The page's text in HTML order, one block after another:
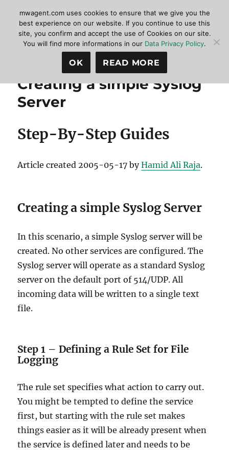
MonitorWare Agent MENU
Creating a simple Syslog
Server
Step-By-Step Guides
Article created 2005-05-17 byHamid Ali Raja.
Creating a simple Syslog Server
In this scenario, a simple Syslog server will be
created. No other services are configured. The
Syslog server will operate as a standard Syslog
server on the default port of 514/UDP. All
incoming data will be written to a single text
file.
Step 1 – Defining a Rule Set for File
Logging
The rule set specifies what action to carry out.
You might be tempted to define the service
first, but starting with the rule set makes
things easier as it will be already present when
the service is defined later and needs to be
mwagent.com uses cookies to ensure that we give you the
best experience on our website. If you continue to use this
site, you confirm and accept the use of Cookies on our site.
You will find more informations in our Data Privacy Policy.
OK READ MORE